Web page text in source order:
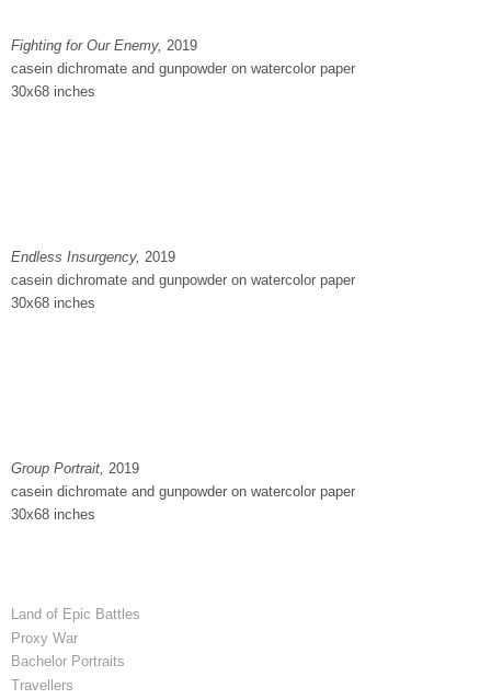
Fighting for Our Enemy, 2019
casein dichromate and gunpowder on watercolor paper
30x68 inches
Endless Insurgency, 2019
casein dichromate and gunpowder on watercolor paper
30x68 inches
Group Portrait, 2019
casein dichromate and gunpowder on watercolor paper
30x68 inches
Land of Epic Battles
Proxy War
Bachelor Portraits
Travellers